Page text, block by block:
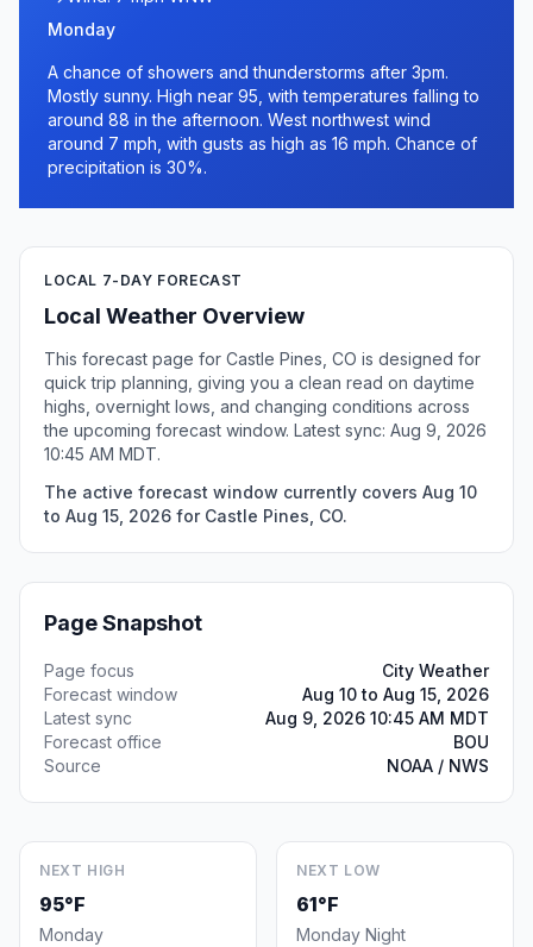
Monday
A chance of showers and thunderstorms after 3pm.
Mostly sunny. High near 95, with temperatures falling to
around 88 in the afternoon. West northwest wind
around 7 mph, with gusts as high as 16 mph. Chance of
precipitation is 30%.
LOCAL 7-DAY FORECAST
Local Weather Overview
This forecast page for Castle Pines, CO is designed for
quick trip planning, giving you a clean read on daytime
highs, overnight lows, and changing conditions across
the upcoming forecast window. Latest sync: Aug 9, 2026
10:45 AM MDT.
The active forecast window currently covers Aug 10
to Aug 15, 2026 for Castle Pines, CO.
Page Snapshot
Page focus
City Weather
Forecast window
Aug 10 to Aug 15, 2026
Latest sync
Aug 9, 2026 10:45 AM MDT
Forecast office
BOU
Source
NOAA / NWS
NEXT HIGH
95°F
Monday
NEXT LOW
61°F
Monday Night